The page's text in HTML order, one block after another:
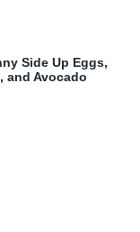
Side Up Eggs,
and Avocado